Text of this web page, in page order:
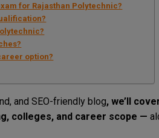
for Rajasthan Polytechnic?
option?
and SEO-friendly blog, we’ll
colleges, and career scope —